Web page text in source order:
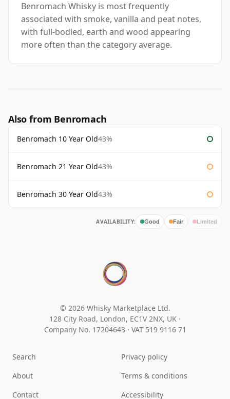
Benromach Whisky is most frequently
associated with smoke, vanilla and peat notes,
with full-bodied, earth and wood appearing
more often than the category average.
Also from Benromach
Benromach 10 Year Old43%
Benromach 21 Year Old43%
Benromach 30 Year Old43%
AVAILABILITY: Good Fair Limited
© 2026 Whisky Marketplace Ltd.
128 City Road, London, EC1V 2NX, UK ·
Company No. 17204643 · VAT 519 9116 71
Search
About
Contact
Privacy policy
Terms & conditions
Accessibility